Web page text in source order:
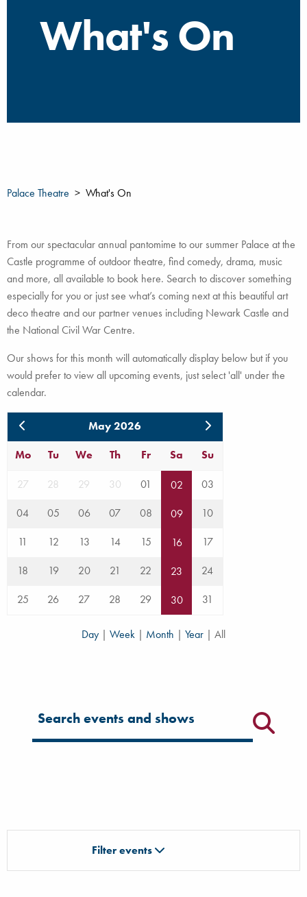
What's On
Palace Theatre What's On
From our spectacular annual pantomime to our summer Palace at the
Castle programme of outdoor theatre, find comedy, drama, music
and more, all available to book here. Search to discover something
especially for you or just see what’s coming next at this beautiful art
deco theatre and our partner venues including Newark Castle and
the National Civil War Centre.
Our shows for this month will automatically display below but if you
would prefer to view all upcoming events, just select 'all' under the
calendar.
May 2026
Mo
Tu We Th Fr Sa Su
27 28 29 30 01 02
03
04
05 06 07 08 09
10
11
12 13 14 15 16
17
18
19 20 21 22 23
24
25
26 27 28 29 30 31
Day | Week | Month | Year | All
Filter for events
Filter events